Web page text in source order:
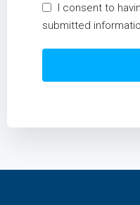
I consent to
submitted